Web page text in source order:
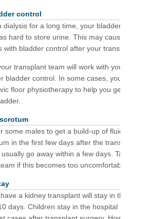
control
dialysis for a long time, your bladder isn’t
hard to store urine. This may cause you
with bladder control after your transplant.
transplant team will work with you on
bladder control. In some cases, you may
floor physiotherapy to help you get
some males to get a build-up of fluid
in the first few days after the transplant
go away within a few days. Talk to
if this becomes too uncomfortable.
a kidney transplant will stay in the
days. Children stay in the hospital for 10